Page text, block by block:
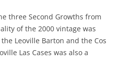
three Second Growths from
of the 2000 vintage was
Leoville Barton and the Cos
Las Cases was also a